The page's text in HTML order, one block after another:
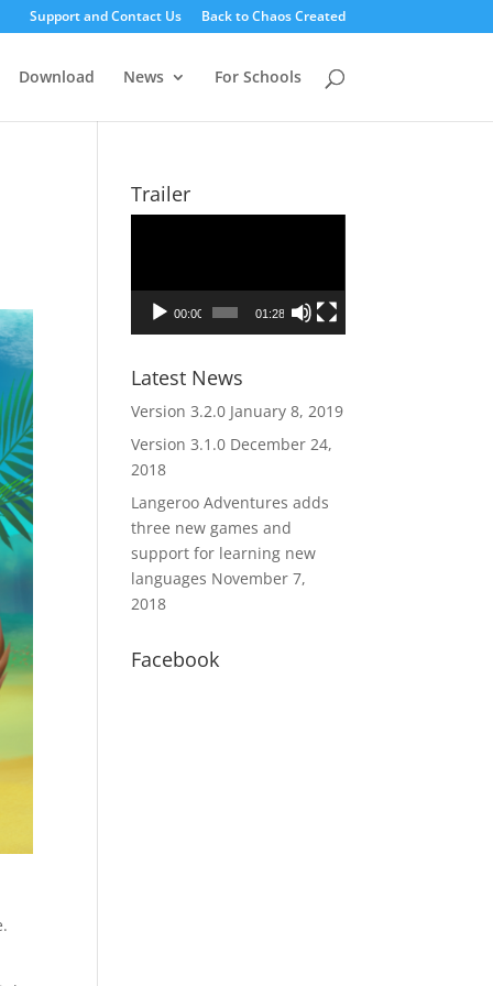
Support and Contact Us Back to Chaos Created
Download News For Schools
Trailer
00:00 01:28
Latest News
Version 3.2.0 January 8, 2019
Version 3.1.0 December 24,
2018
Langeroo Adventures adds
three new games and
support for learning new
languages November 7,
2018
Facebook